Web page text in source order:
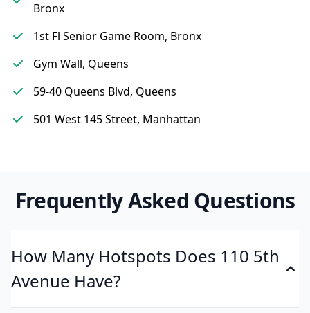
Bronx
1st Fl Senior Game Room, Bronx
Gym Wall, Queens
59-40 Queens Blvd, Queens
501 West 145 Street, Manhattan
Frequently Asked Questions
How Many Hotspots Does 110 5th
Avenue Have?